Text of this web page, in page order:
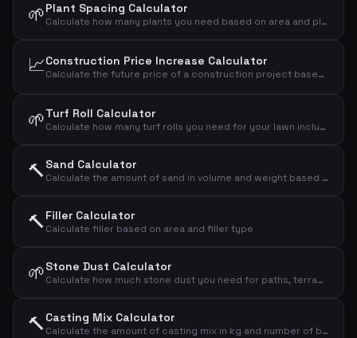
🌱Plant Spacing Calculator
Calculate how many plants you need based on area and plant spacing
📈Construction Price Increase Calculator
Calculate the future price of a construction project based on annual price increases in the building industry.
🌱Turf Roll Calculator
Calculate how many turf rolls you need for your lawn including waste
🔨Sand Calculator
Calculate the amount of sand in volume and weight based on area and thickness
🔨Filler Calculator
Calculate filler based on area and filler type
🌱Stone Dust Calculator
Calculate how much stone dust you need for paths, terraces and bases
🔨Casting Mix Calculator
Calculate the amount of casting mix in kg and number of bags based on area and thickness